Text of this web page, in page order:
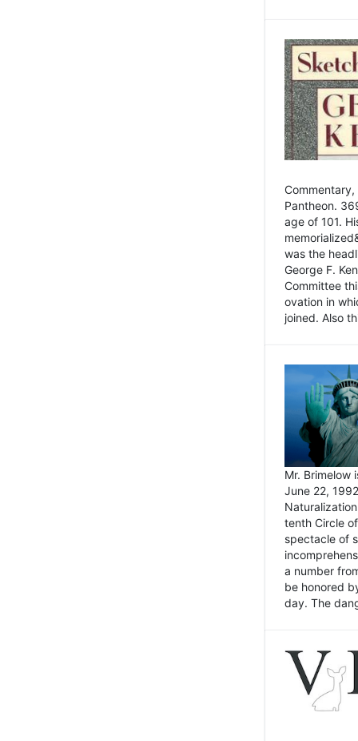
Pantheon.
age of 101.
was the
George F.
Committee
ovation in
joined. Also
Mr. Brimelow
June 22,
tenth Circle
spectacle of
a number
be honored
day. The